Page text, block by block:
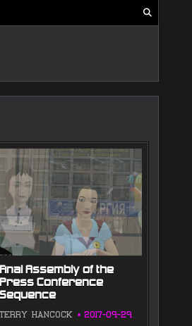
Final Assembly of the
Press Conference
Sequence
TERRY HANCOCK 2017-09-29